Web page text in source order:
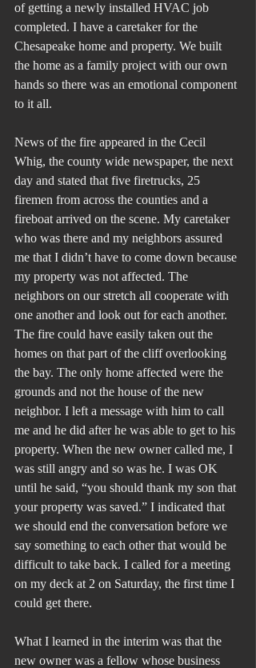
of getting a newly installed HVAC job
completed. I have a caretaker for the
Chesapeake home and property. We built
the home as a family project with our own
hands so there was an emotional component
to it all.
News of the fire appeared in the Cecil
Whig, the county wide newspaper, the next
day and stated that five firetrucks, 25
firemen from across the counties and a
fireboat arrived on the scene. My caretaker
who was there and my neighbors assured
me that I didn’t have to come down because
my property was not affected. The
neighbors on our stretch all cooperate with
one another and look out for each another.
The fire could have easily taken out the
homes on that part of the cliff overlooking
the bay. The only home affected were the
grounds and not the house of the new
neighbor. I left a message with him to call
me and he did after he was able to get to his
property. When the new owner called me, I
was still angry and so was he. I was OK
until he said, “you should thank my son that
your property was saved.” I indicated that
we should end the conversation before we
say something to each other that would be
difficult to take back. I called for a meeting
on my deck at 2 on Saturday, the first time I
could get there.
What I learned in the interim was that the
new owner was a fellow whose business